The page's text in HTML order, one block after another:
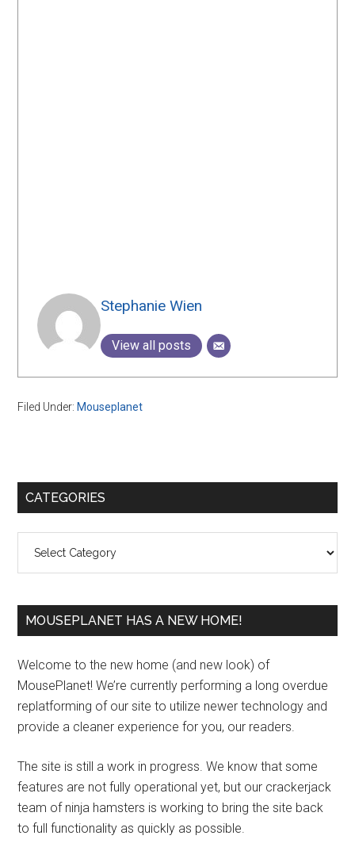
Stephanie Wien
View all posts
Filed Under: Mouseplanet
Primary
CATEGORIES
MOUSEPLANET HAS A NEW HOME!
Welcome to the new home (and new look) of
MousePlanet! We’re currently performing a long overdue
replatforming of our site to utilize newer technology and
provide a cleaner experience for you, our readers.
The site is still a work in progress. We know that some
features are not fully operational yet, but our crackerjack
team of ninja hamsters is working to bring the site back
to full functionality as quickly as possible.